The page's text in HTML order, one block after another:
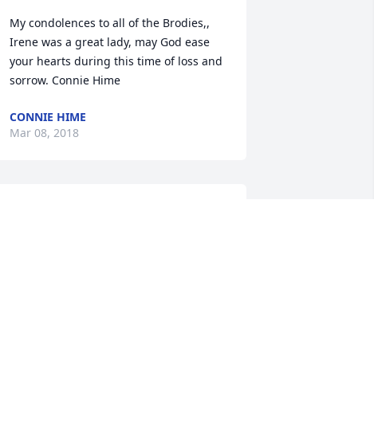
My condolences to all of the Brodies,,
Irene was a great lady, may God ease
your hearts during this time of loss and
sorrow. Connie Hime
CONNIE HIME
Mar 08, 2018